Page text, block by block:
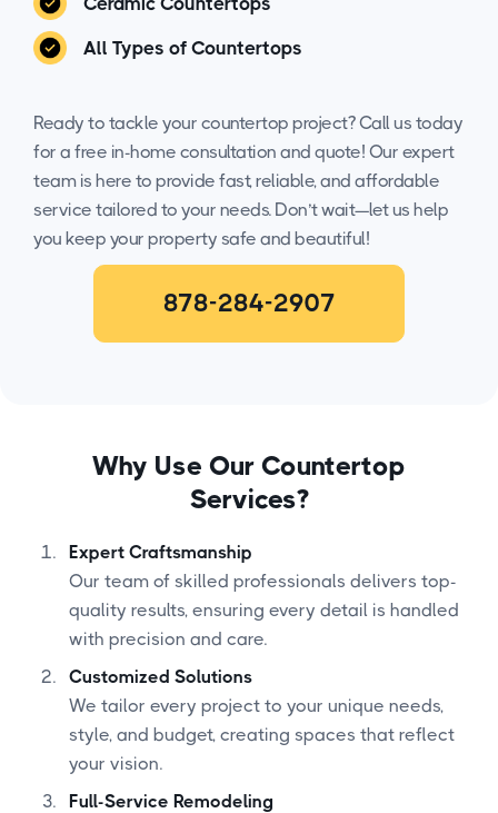
All Types of Countertops
Ready to tackle your countertop project? Call us today
for a free in-home consultation and quote! Our expert
team is here to provide fast, reliable, and affordable
service tailored to your needs. Don’t wait—let us help
you keep your property safe and beautiful!
878-284-2907
Why Use Our Countertop
Services?
Expert Craftsmanship
Our team of skilled professionals delivers top-
quality results, ensuring every detail is handled
with precision and care.
Customized Solutions
We tailor every project to your unique needs,
style, and budget, creating spaces that reflect
your vision.
Full-Service Remodeling